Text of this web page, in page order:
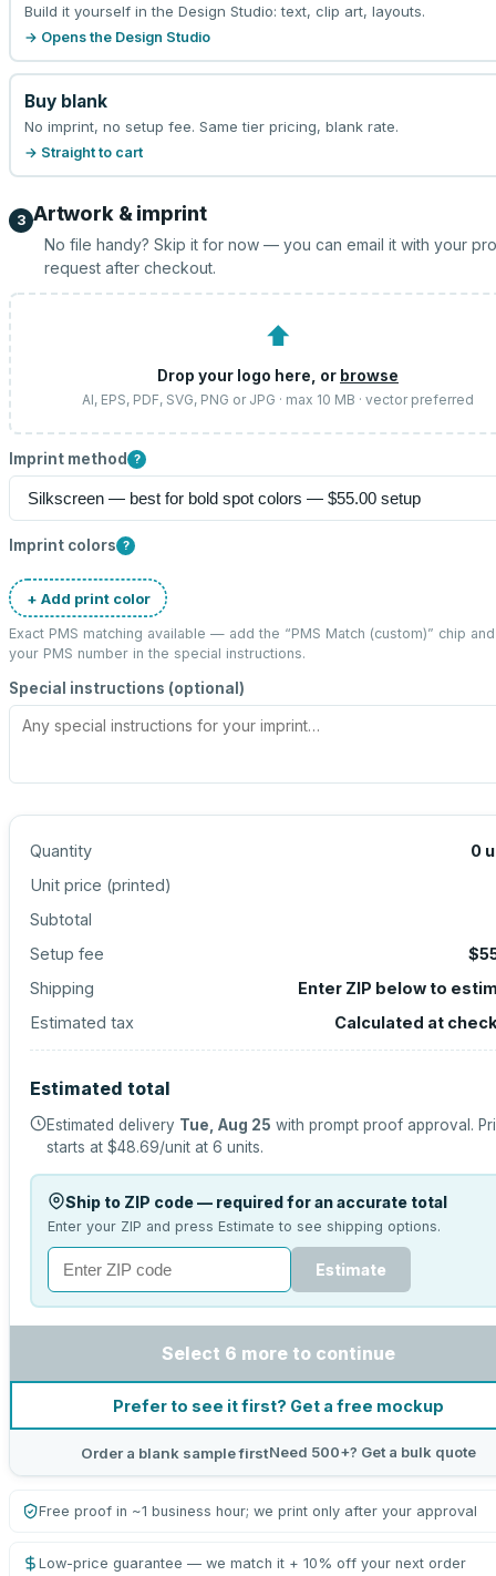
Build it yourself in the Design Studio: text, clip art, layouts.
→ Opens the Design Studio
Buy blank
No imprint, no setup fee. Same tier pricing, blank rate.
→ Straight to cart
3 Artwork & imprint
No file handy? Skip it for now — you can email it with your
request after checkout.
⬆
Drop your logo here, or browse
AI, EPS, PDF, SVG, PNG or JPG · max 10 MB · vector preferred
Imprint method ?
Imprint colors ?
+ Add print color
Exact PMS matching available — add the “PMS Match (custom)” chip
your PMS number in the special instructions.
Special instructions (optional)
Quantity 0
Unit price (printed)
Subtotal
Setup fee
Shipping
Enter ZIP below to
Estimated tax
Calculated at
Estimated total
Estimated delivery Tue, Aug 25 with prompt proof approval.
starts at $48.69/unit at 6 units.
Ship to ZIP code — required for an accurate total
Enter your ZIP and press Estimate to see shipping options.
Estimate
Select 6 more to continue
Prefer to see it first? Get a free mockup
Order a blank sample firstNeed 500+? Get a bulk quote
Free proof in ~1 business hour; we print only after your approval
Low-price guarantee — we match it + 10% off your next order